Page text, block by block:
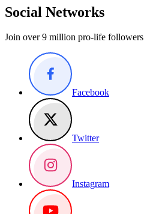
Social Networks
Join over 9 million pro-life followers
Facebook
Twitter
Instagram